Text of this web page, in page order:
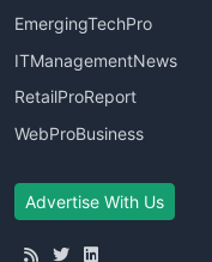
EmergingTechPro
ITManagementNews
RetailProReport
WebProBusiness
Advertise With Us